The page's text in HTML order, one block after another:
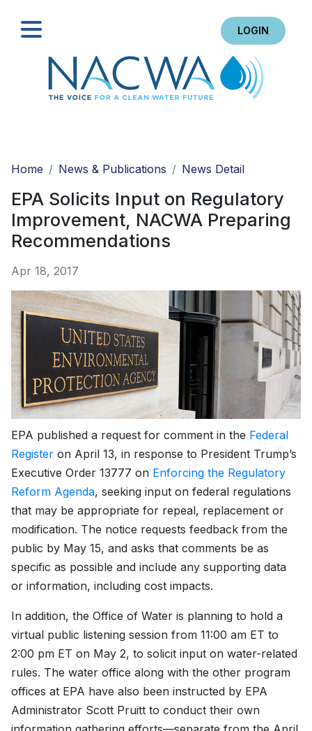
LOGIN
Home
News & Publications News Detail
EPA Solicits Input on Regulatory
Improvement, NACWA Preparing
Recommendations
Apr 18, 2017
EPA published a request for comment in the Federal
Register on April 13, in response to President Trump’s
Executive Order 13777 on Enforcing the Regulatory
Reform Agenda, seeking input on federal regulations
that may be appropriate for repeal, replacement or
modification. The notice requests feedback from the
public by May 15, and asks that comments be as
specific as possible and include any supporting data
or information, including cost impacts.
In addition, the Office of Water is planning to hold a
virtual public listening session from 11:00 am ET to
2:00 pm ET on May 2, to solicit input on water-related
rules. The water office along with the other program
offices at EPA have also been instructed by EPA
Administrator Scott Pruitt to conduct their own